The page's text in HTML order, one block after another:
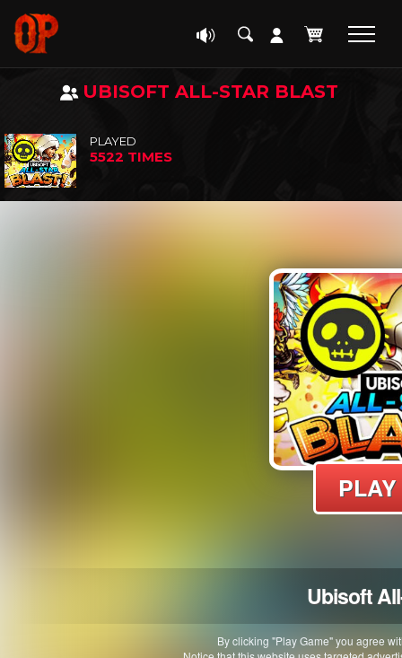
UBISOFT ALL-STAR BLAST
PLAYED
5522 TIMES